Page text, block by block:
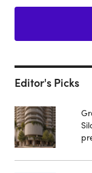
Editor's Picks